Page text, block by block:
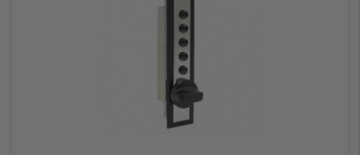
Add to Cart